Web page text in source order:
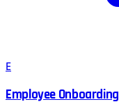
E
Employee Onboarding